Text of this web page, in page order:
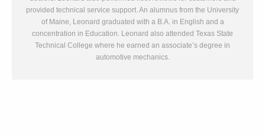
provided technical service support. An alumnus from the University
of Maine, Leonard graduated with a B.A. in English and a
concentration in Education. Leonard also attended Texas State
Technical College where he earned an associate’s degree in
automotive mechanics.